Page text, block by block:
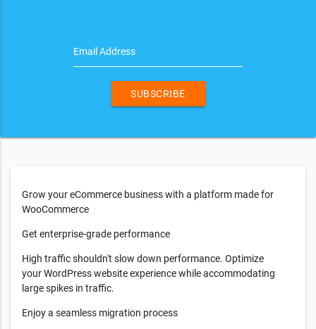
Email Address
SUBSCRIBE
Grow your eCommerce business with a platform made for
WooCommerce
Get enterprise-grade performance
High traffic shouldn't slow down performance. Optimize
your WordPress website experience while accommodating
large spikes in traffic.
Enjoy a seamless migration process